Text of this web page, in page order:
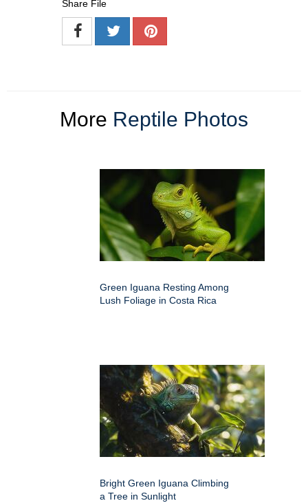
Share File
More Reptile Photos
Green Iguana Resting Among
Lush Foliage in Costa Rica
Bright Green Iguana Climbing
a Tree in Sunlight